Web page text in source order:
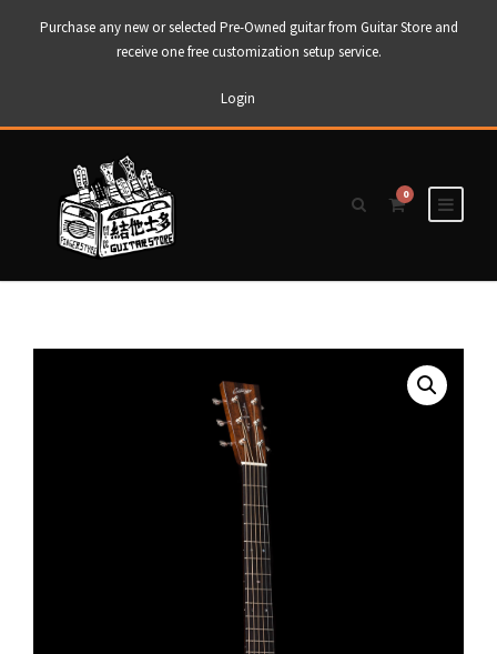
Purchase any new or selected Pre-Owned guitar from Guitar Store and
receive one free customization setup service.
Login
0